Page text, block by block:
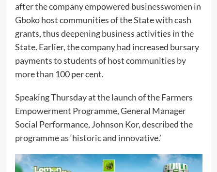
after the company empowered businesswomen in
Gboko host communities of the State with cash
grants, thus deepening business activities in the
State. Earlier, the company had increased bursary
payments to students of host communities by
more than 100 per cent.
Speaking Thursday at the launch of the Farmers
Empowerment Programme, General Manager
Social Performance, Johnson Kor, described the
programme as ‘historic and innovative.’